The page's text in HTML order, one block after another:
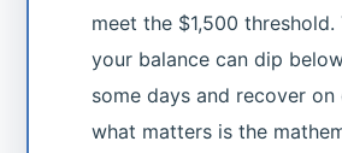
meet the $1,500 threshold.
your balance can dip
some days and recover on
what matters is the